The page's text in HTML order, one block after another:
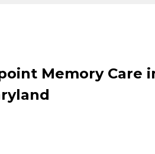
Memory Care